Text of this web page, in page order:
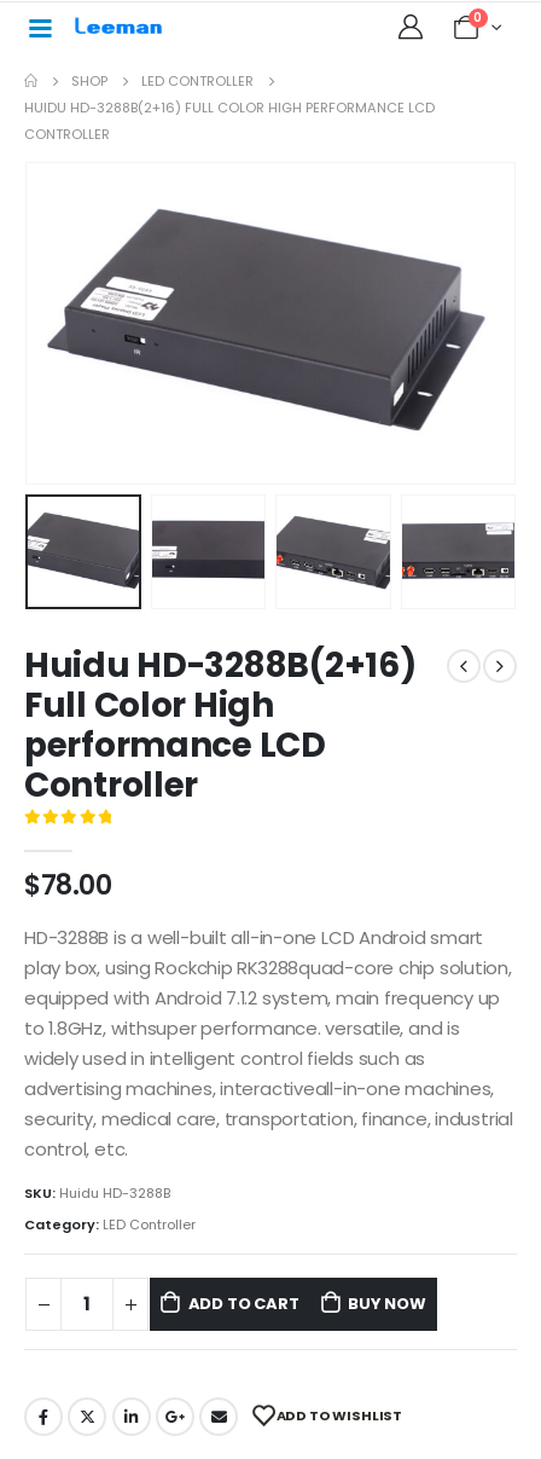
0
SHOP
LED CONTROLLER
HUIDU HD-3288B(2+16) FULL COLOR HIGH PERFORMANCE LCD
CONTROLLER
Huidu HD-3288B(2+16)
Full Color High
performance LCD
Controller
$78.00
HD-3288B is a well-built all-in-one LCD Android smart
play box, using Rockchip RK3288quad-core chip solution,
equipped with Android 7.1.2 system, main frequency up
to 1.8GHz, withsuper performance. versatile, and is
widely used in intelligent control fields such as
advertising machines, interactiveall-in-one machines,
security, medical care, transportation, finance, industrial
control, etc.
SKU: Huidu HD-3288B
Category: LED Controller
ADD TO CART BUY NOW
ADD TO WISHLIST